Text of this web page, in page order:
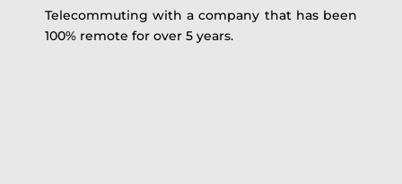
Telecommuting with a company that has been
100% remote for over 5 years.